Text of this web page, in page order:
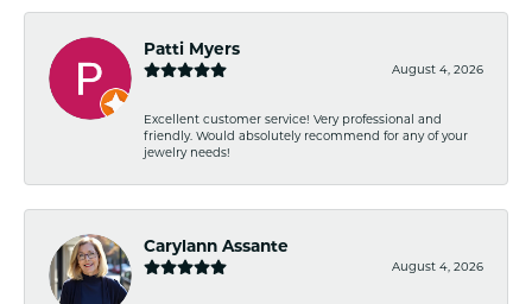
Patti Myers
August 4, 2026
Excellent customer service! Very professional and
friendly. Would absolutely recommend for any of your
jewelry needs!
Carylann Assante
August 4, 2026